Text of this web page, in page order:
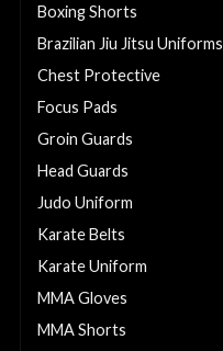
Boxing Shorts
Brazilian Jiu Jitsu Uniforms
Chest Protective
Focus Pads
Groin Guards
Head Guards
Judo Uniform
Karate Belts
Karate Uniform
MMA Gloves
MMA Shorts